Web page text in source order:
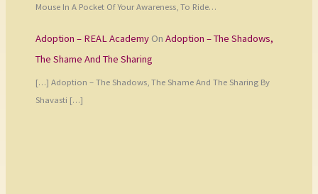
Mouse In A Pocket Of Your Awareness, To Ride…
Adoption – REAL AcademyOn Adoption – The Shadows,
The Shame And The Sharing
[…] Adoption – The Shadows, The Shame And The Sharing By
Shavasti […]